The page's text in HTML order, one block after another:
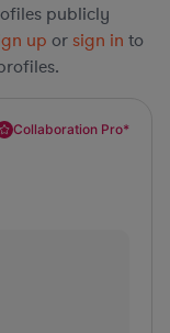
publicly
up or sign in to
Collaboration Pro*